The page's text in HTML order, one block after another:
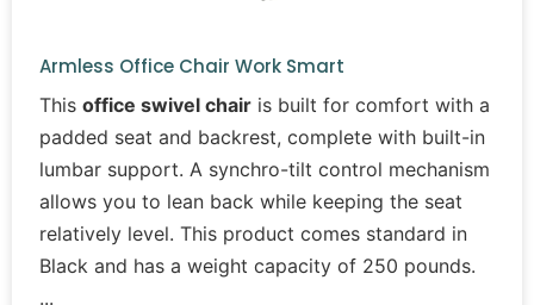
Armless Office Chair Work Smart
This office swivel chair is built for comfort with a
padded seat and backrest, complete with built-in
lumbar support. A synchro-tilt control mechanism
allows you to lean back while keeping the seat
relatively level. This product comes standard in
Black and has a weight capacity of 250 pounds.